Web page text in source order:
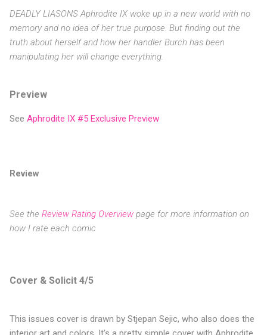
DEADLY LIASONS Aphrodite IX woke up in a new world with no
memory and no idea of her true purpose. But finding out the
truth about herself and how her handler Burch has been
manipulating her will change everything.
Preview
See Aphrodite IX #5 Exclusive Preview
Review
See the Review Rating Overview page for more information on
how I rate each comic
Cover & Solicit 4/5
This issues cover is drawn by Stjepan Sejic, who also does the